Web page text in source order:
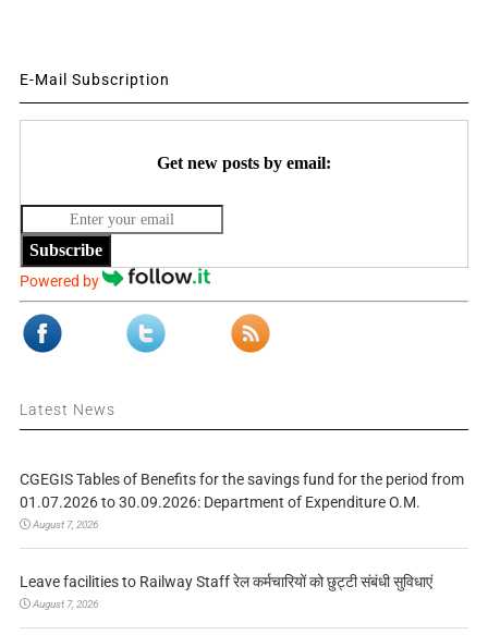
E-Mail Subscription
Get new posts by email:
Subscribe
Powered by
Latest News
CGEGIS Tables of Benefits for the savings fund for the period from
01.07.2026 to 30.09.2026: Department of Expenditure O.M.
August 7, 2026
Leave facilities to Railway Staff रेल कर्मचारियों को छुट्टी संबंधी सुविधाएं
August 7, 2026